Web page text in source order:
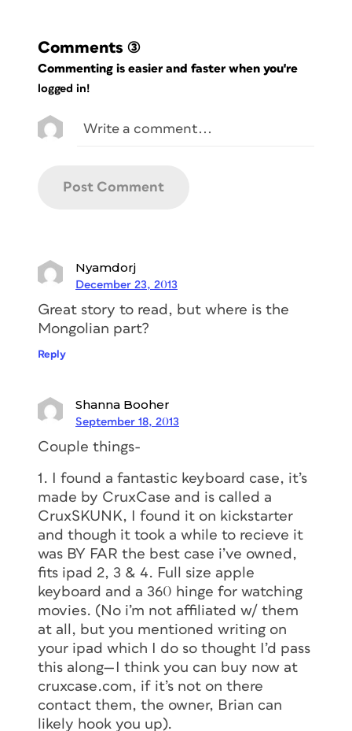
Comments (3)
Commenting is easier and faster when you're
logged in!
Nyamdorj
December 23, 2013
Great story to read, but where is the
Mongolian part?
Reply
Shanna Booher
September 18, 2013
Couple things-
1. I found a fantastic keyboard case, it’s
made by CruxCase and is called a
CruxSKUNK, I found it on kickstarter
and though it took a while to recieve it
was BY FAR the best case i’ve owned,
fits ipad 2, 3 & 4. Full size apple
keyboard and a 360 hinge for watching
movies. (No i’m not affiliated w/ them
at all, but you mentioned writing on
your ipad which I do so thought I’d pass
this along—I think you can buy now at
cruxcase.com, if it’s not on there
contact them, the owner, Brian can
likely hook you up).